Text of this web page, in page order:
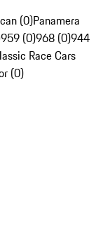
(0)Panamera
959 (0)968 (0)944
Race Cars
(0)